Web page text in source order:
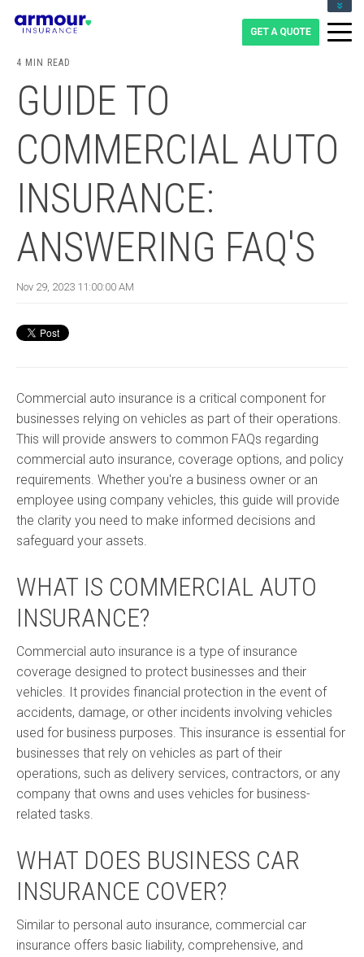
1-855-475-0959
4 MIN READ
GUIDE TO
COMMERCIAL AUTO
INSURANCE:
ANSWERING FAQ'S
Nov 29, 2023 11:00:00 AM
Commercial auto insurance is a critical component for
businesses relying on vehicles as part of their operations.
This will provide answers to common FAQs regarding
commercial auto insurance, coverage options, and policy
requirements. Whether you're a business owner or an
employee using company vehicles, this guide will provide
the clarity you need to make informed decisions and
safeguard your assets.
WHAT IS COMMERCIAL AUTO
INSURANCE?
Commercial auto insurance is a type of insurance
coverage designed to protect businesses and their
vehicles. It provides financial protection in the event of
accidents, damage, or other incidents involving vehicles
used for business purposes. This insurance is essential for
businesses that rely on vehicles as part of their
operations, such as delivery services, contractors, or any
company that owns and uses vehicles for business-
related tasks.
WHAT DOES BUSINESS CAR
INSURANCE COVER?
Similar to personal auto insurance, commercial car
insurance offers basic liability, comprehensive, and